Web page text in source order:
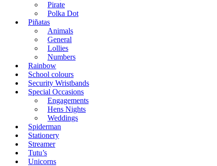
Pirate
Polka Dot
Piñatas
Animals
General
Lollies
Numbers
Rainbow
School colours
Security Wristbands
Special Occasions
Engagements
Hens Nights
Weddings
Spiderman
Stationery
Streamer
Tutu’s
Unicorns